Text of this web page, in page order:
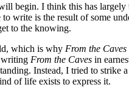
begin. I think this has
write is the result of some
to the knowing.
which is why From the Caves
writing From the Caves in
Instead, I tried to strike
of life exists to express it.